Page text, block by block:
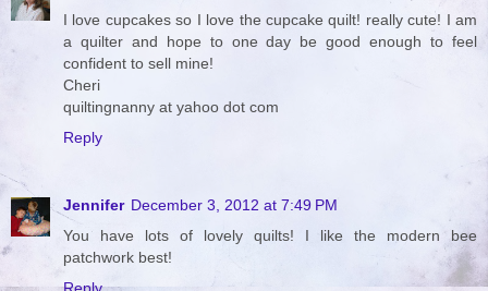
I love cupcakes so I love the cupcake quilt! really cute! I am
a quilter and hope to one day be good enough to feel
confident to sell mine!
Cheri
quiltingnanny at yahoo dot com
Reply
Jennifer December 3, 2012 at 7:49 PM
You have lots of lovely quilts! I like the modern bee
patchwork best!